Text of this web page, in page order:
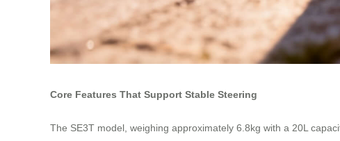
Core Features That Support Stable Steering
The SE3T model, weighing approximately 6.8kg with a 20L